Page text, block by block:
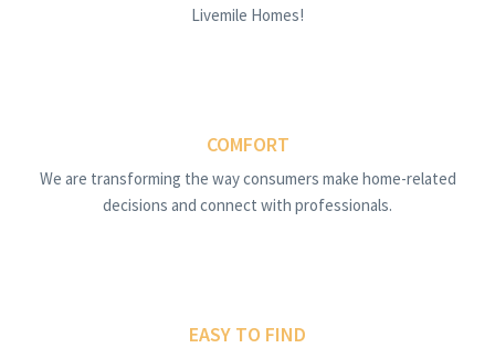
Livemile Homes!
COMFORT
We are transforming the way consumers make home-related
decisions and connect with professionals.
EASY TO FIND